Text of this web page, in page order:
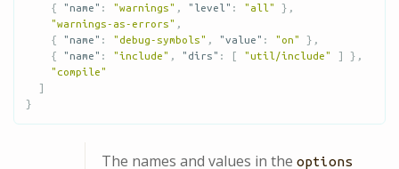
{
"name" : "warnings" , "level" : "all"
},
"warnings-as-errors" ,
{
"name" : "debug-symbols" , "value" : "on"
},
{
"name" : "include" , "dirs" : [ "util/include" ]
},
"compile"
]
}
The names and values in the options